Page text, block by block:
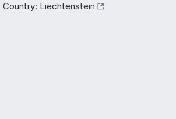
Country: Liechtenstein